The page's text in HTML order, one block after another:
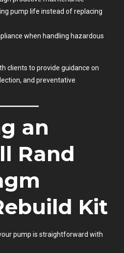
pump life instead of replacing
when handling hazardous
clients to provide guidance on
and preventative
an
Rand
Kit
pump is straightforward with